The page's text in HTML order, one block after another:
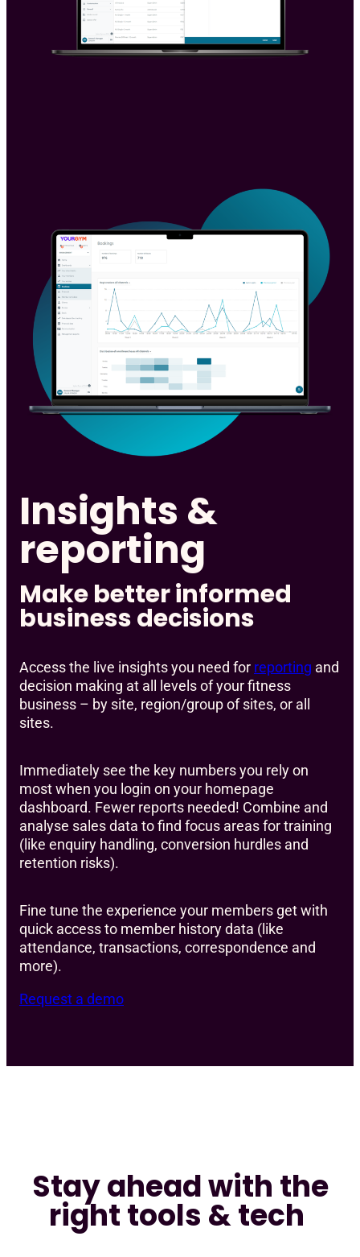
Insights &
reporting
Make better informed
business decisions
Access the live insights you need for reporting and
decision making at all levels of your fitness
business – by site, region/group of sites, or all
sites.
Immediately see the key numbers you rely on
most when you login on your homepage
dashboard. Fewer reports needed! Combine and
analyse sales data to find focus areas for training
(like enquiry handling, conversion hurdles and
retention risks).
Fine tune the experience your members get with
quick access to member history data (like
attendance, transactions, correspondence and
more).
Request a demo
Stay ahead with the
right tools & tech